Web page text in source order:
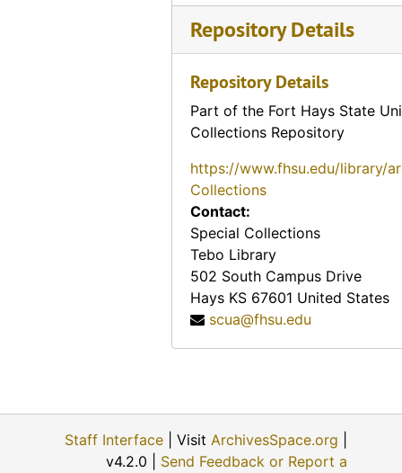
Repository Details
Repository Details
Part of the Fort Hays State
Collections Repository
https://www.fhsu.edu/library/
Collections
Contact:
Special Collections
Tebo Library
502 South Campus Drive
Hays KS 67601 United States
scua@fhsu.edu
Staff Interface | Visit ArchivesSpace.org
v4.2.0 | Send Feedback or Report a